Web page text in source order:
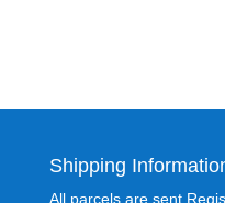
Shipping
All parcels are sent